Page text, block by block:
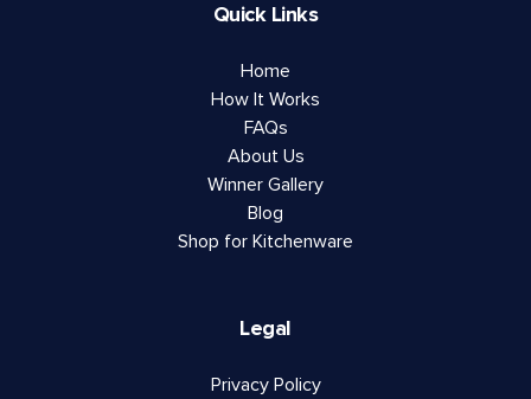
Quick Links
Home
How It Works
FAQs
About Us
Winner Gallery
Blog
Shop for Kitchenware
Legal
Privacy Policy